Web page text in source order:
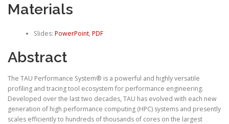
Materials
Slides: PowerPoint, PDF
Abstract
The TAU Performance System® is a powerful and highly versatile
profiling and tracing tool ecosystem for performance engineering.
Developed over the last two decades, TAU has evolved with each new
generation of high performance computing (HPC) systems and presently
scales efficiently to hundreds of thousands of cores on the largest